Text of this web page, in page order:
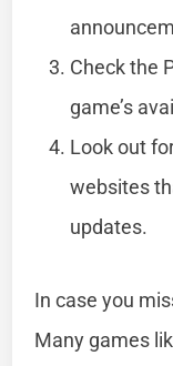
Check the
game’s
Look out
websites
updates.
In case you
Many games